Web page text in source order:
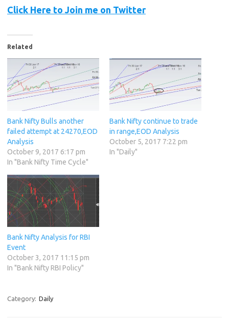
Click Here to Join me on Twitter
Related
Bank Nifty Bulls another
failed attempt at 24270,EOD
Analysis
October 9, 2017 6:17 pm
In "Bank Nifty Time Cycle"
Bank Nifty continue to trade
in range,EOD Analysis
October 5, 2017 7:22 pm
In "Daily"
Bank Nifty Analysis for RBI
Event
October 3, 2017 11:15 pm
In "Bank Nifty RBI Policy"
Category: Daily